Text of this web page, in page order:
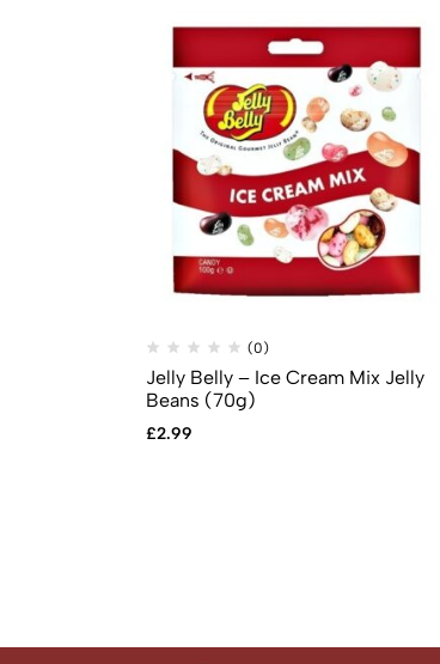
(0)
Jelly Belly – Ice Cream Mix Jelly
Beans (70g)
£2.99